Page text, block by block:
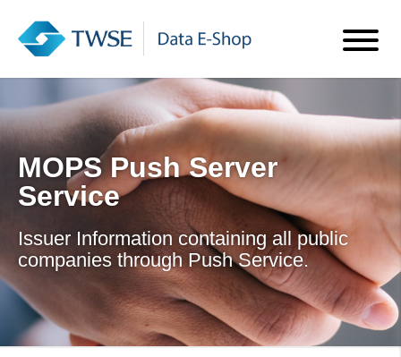
MOPS Push Server
Service
Issuer Information containing all public
companies through Push Service.